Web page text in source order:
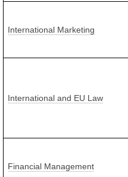
International Marketing
International and EU Law
Financial Management